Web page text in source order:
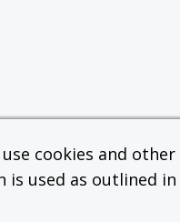
cookies and
is used as outlined